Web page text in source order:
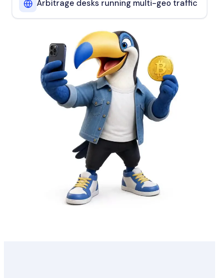
Arbitrage desks running multi-geo traffic